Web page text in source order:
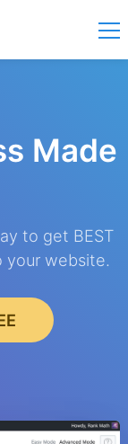
Made
to get BEST
your website.